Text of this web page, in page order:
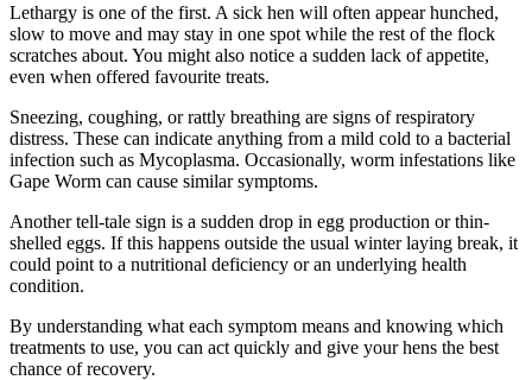
Lethargy is one of the first. A sick hen will often appear hunched,
slow to move and may stay in one spot while the rest of the flock
scratches about. You might also notice a sudden lack of appetite,
even when offered favourite treats.
Sneezing, coughing, or rattly breathing are signs of respiratory
distress. These can indicate anything from a mild cold to a bacterial
infection such as Mycoplasma. Occasionally, worm infestations like
Gape Worm can cause similar symptoms.
Another tell-tale sign is a sudden drop in egg production or thin-
shelled eggs. If this happens outside the usual winter laying break, it
could point to a nutritional deficiency or an underlying health
condition.
By understanding what each symptom means and knowing which
treatments to use, you can act quickly and give your hens the best
chance of recovery.